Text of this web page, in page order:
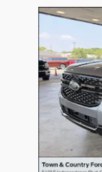
Slide 1 of 6